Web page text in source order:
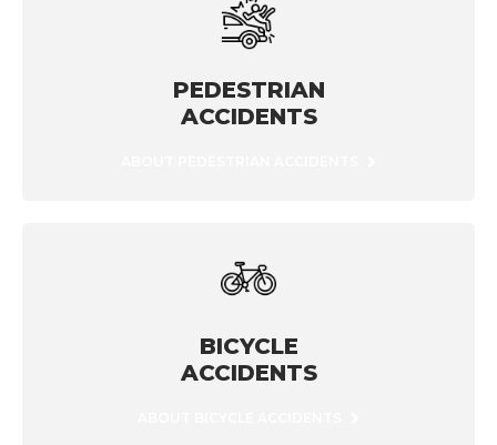
PEDESTRIAN
ACCIDENTS
BICYCLE
ACCIDENTS